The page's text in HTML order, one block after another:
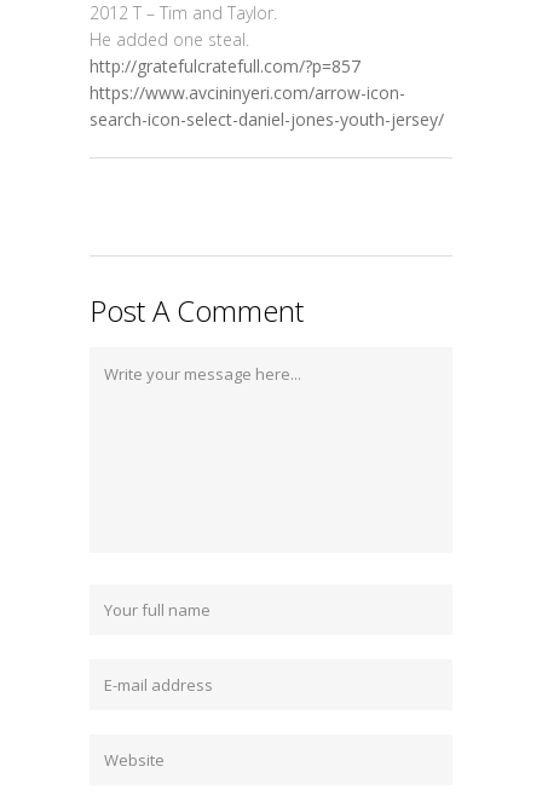
2012 T – Tim and Taylor.
He added one steal.
http://gratefulcratefull.com/?p=857
https://www.avcininyeri.com/arrow-icon-
search-icon-select-daniel-jones-youth-jersey/
Post A Comment